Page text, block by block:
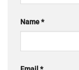
Name*